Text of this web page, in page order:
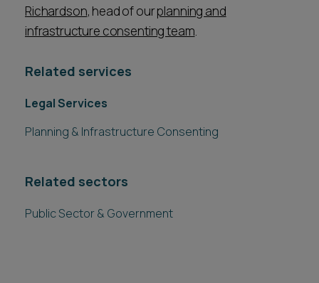
Richardson, head of ourplanning and
infrastructure consenting team.
Related services
Legal Services
Planning & Infrastructure Consenting
Related sectors
Public Sector & Government